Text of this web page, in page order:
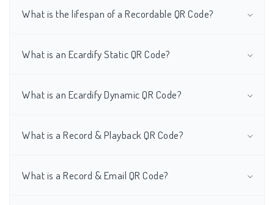
What is the lifespan of a Recordable QR Code?
What is an Ecardify Static QR Code?
What is an Ecardify Dynamic QR Code?
What is a Record & Playback QR Code?
What is a Record & Email QR Code?